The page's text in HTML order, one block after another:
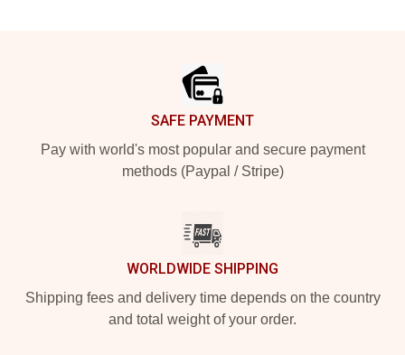
SAFE PAYMENT
Pay with world's most popular and secure payment
methods (Paypal / Stripe)
WORLDWIDE SHIPPING
Shipping fees and delivery time depends on the country
and total weight of your order.